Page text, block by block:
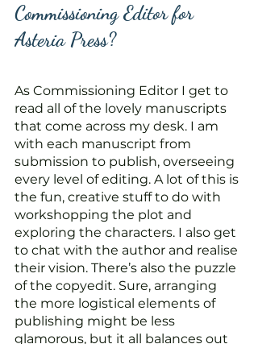
Commissioning Editor for
Asteria Press?
As Commissioning Editor I get to
read all of the lovely manuscripts
that come across my desk. I am
with each manuscript from
submission to publish, overseeing
every level of editing. A lot of this is
the fun, creative stuff to do with
workshopping the plot and
exploring the characters. I also get
to chat with the author and realise
their vision. There’s also the puzzle
of the copyedit. Sure, arranging
the more logistical elements of
publishing might be less
glamorous, but it all balances out